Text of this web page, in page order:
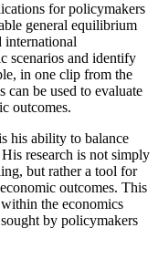
for policymakers
general equilibrium
international
scenarios and identify
in one clip from the
can be used to evaluate
outcomes.
his ability to balance
research is not simply
but rather a tool for
outcomes. This
the economics
by policymakers